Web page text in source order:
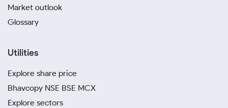
Market outlook
Glossary
Utilities
Explore share price
Bhavcopy NSE BSE MCX
Explore sectors